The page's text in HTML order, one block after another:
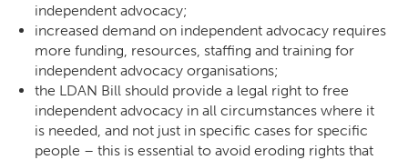
independent advocacy;
increased demand on independent advocacy requires
more funding, resources, staffing and training for
independent advocacy organisations;
the LDAN Bill should provide a legal right to free
independent advocacy in all circumstances where it
is needed, and not just in specific cases for specific
people – this is essential to avoid eroding rights that